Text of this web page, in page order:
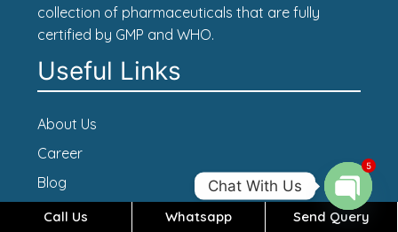
collection of pharmaceuticals that are fully
certified by GMP and WHO.
Useful Links
About Us
Career
Blog
Contact Us
Call Us Whatsapp Send Query
Chat With Us
Open
5